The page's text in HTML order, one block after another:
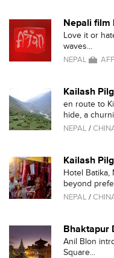
Nepali film
Love it or
waves...
NEPAL
Kailash
en route to
hide, a
NEPAL /
Kailash
Hotel Batika,
beyond
NEPAL /
Bhaktapur
Anil Blon
Square...